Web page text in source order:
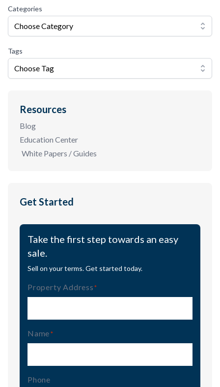
Categories
Choose Category
Tags
Choose Tag
Resources
Blog
Education Center
White Papers / Guides
Get Started
Take the first step towards an easy
sale.
Sell on your terms. Get started today.
Property Address (Required)
Name (Required)
Phone